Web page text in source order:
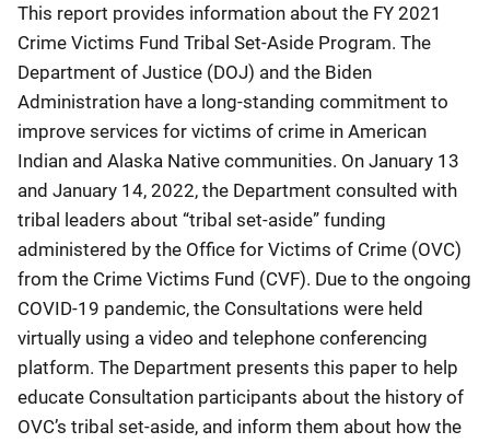
This report provides information about the FY 2021
Crime Victims Fund Tribal Set-Aside Program. The
Department of Justice (DOJ) and the Biden
Administration have a long-standing commitment to
improve services for victims of crime in American
Indian and Alaska Native communities. On January 13
and January 14, 2022, the Department consulted with
tribal leaders about “tribal set-aside” funding
administered by the Office for Victims of Crime (OVC)
from the Crime Victims Fund (CVF). Due to the ongoing
COVID-19 pandemic, the Consultations were held
virtually using a video and telephone conferencing
platform. The Department presents this paper to help
educate Consultation participants about the history of
OVC’s tribal set-aside, and inform them about how the